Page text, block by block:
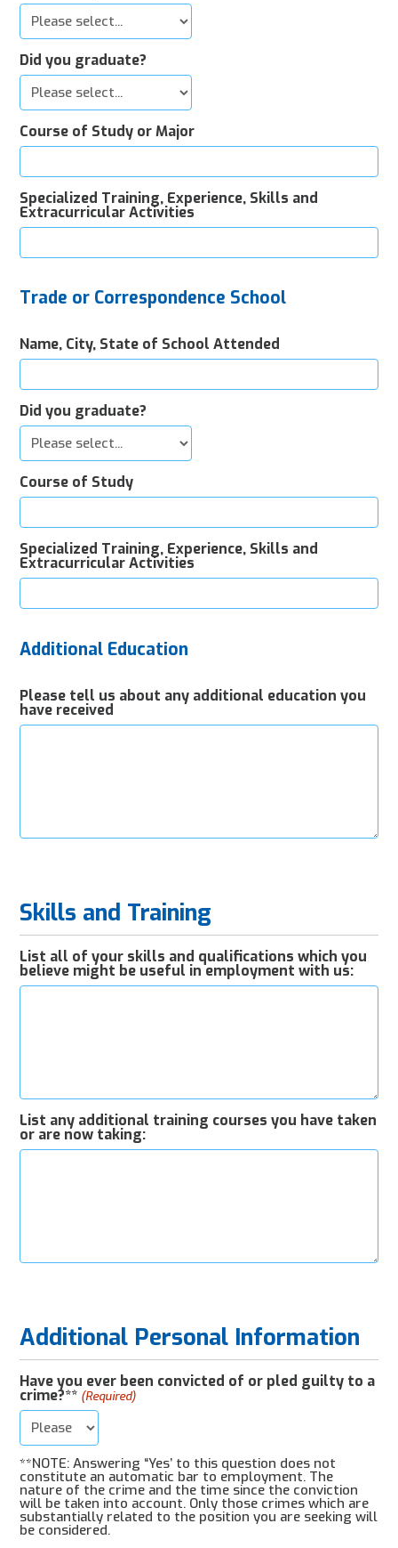
Did you graduate?
Course of Study or Major
Specialized Training, Experience, Skills and
Extracurricular Activities
Trade or Correspondence School
Name, City, State of School Attended
Did you graduate?
Course of Study
Specialized Training, Experience, Skills and
Extracurricular Activities
Additional Education
Please tell us about any additional education you
have received
Skills and Training
List all of your skills and qualifications which you
believe might be useful in employment with us:
List any additional training courses you have taken
or are now taking:
Additional Personal Information
Have you ever been convicted of or pled guilty to a
crime?** (Required)
**NOTE: Answering “Yes’ to this question does not
constitute an automatic bar to employment. The
nature of the crime and the time since the conviction
will be taken into account. Only those crimes which are
substantially related to the position you are seeking will
be considered.